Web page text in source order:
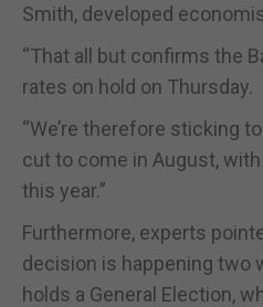
Smith, developed
“That all but confirms the
rates on hold on Thursday.
“We’re therefore sticking
cut to come in August,
this year.”
Furthermore, experts
decision is happening two
holds a General Election,